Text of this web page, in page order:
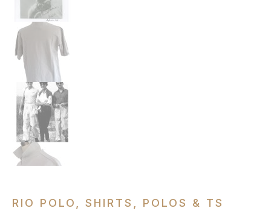
RIO POLO SHIRTS, POLOS & TS